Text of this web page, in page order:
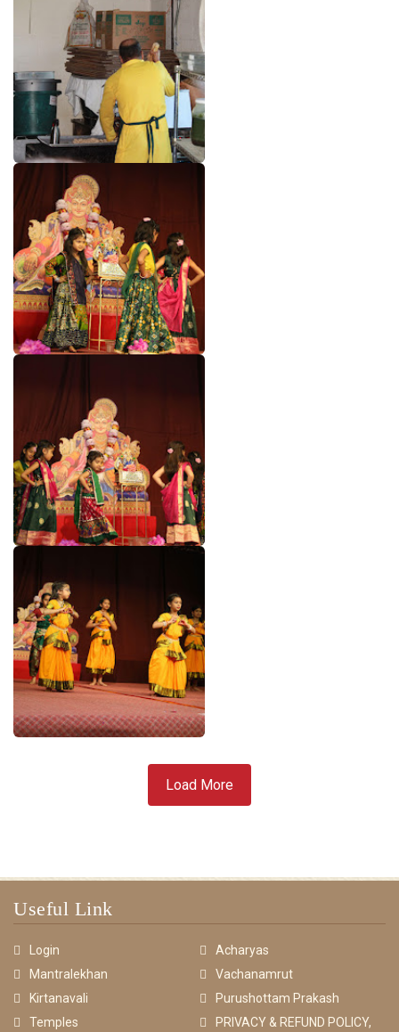
Load More
Useful Link
Login
Acharyas
Mantralekhan
Vachanamrut
Kirtanavali
Purushottam Prakash
Temples
PRIVACY & REFUND POLICY,